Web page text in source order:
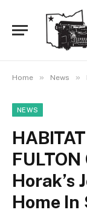
Home » News »
NEWS
Horak’s
Home In